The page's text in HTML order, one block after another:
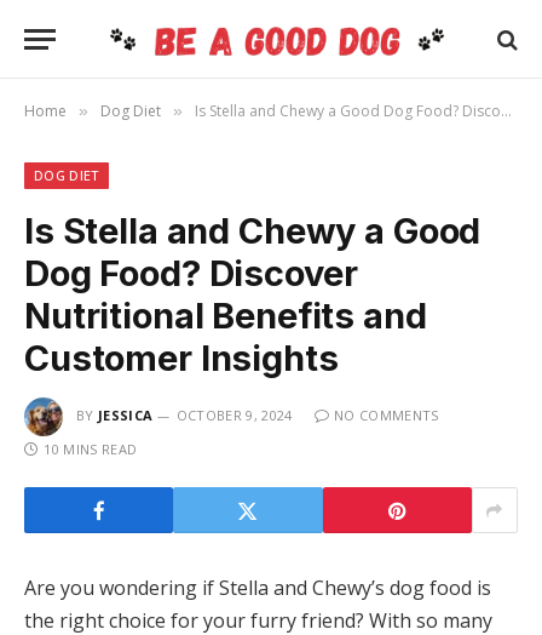
Home » Dog Diet » Is Stella and Chewy a Good Dog Food? Discover Nutritional Benefits and Customer Insights
DOG DIET
Is Stella and Chewy a Good
Dog Food? Discover
Nutritional Benefits and
Customer Insights
BY JESSICA OCTOBER 9, 2024
NO COMMENTS
10 MINS READ
Are you wondering if Stella and Chewy’s dog food is
the right choice for your furry friend? With so many